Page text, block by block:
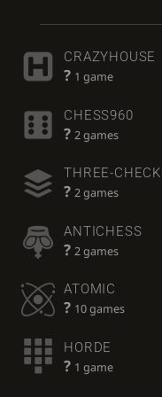
CRAZYHOUSE
? 1 game
CHESS960
? 2 games
THREE-CHECK
? 2 games
ANTICHESS
? 2 games
ATOMIC
? 10 games
HORDE
? 1 game